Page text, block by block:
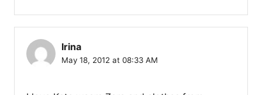
Irina
May 18, 2012 at 08:33 AM